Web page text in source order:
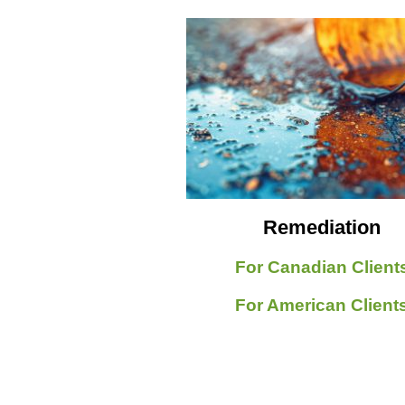
Remediation
For Canadian
For American